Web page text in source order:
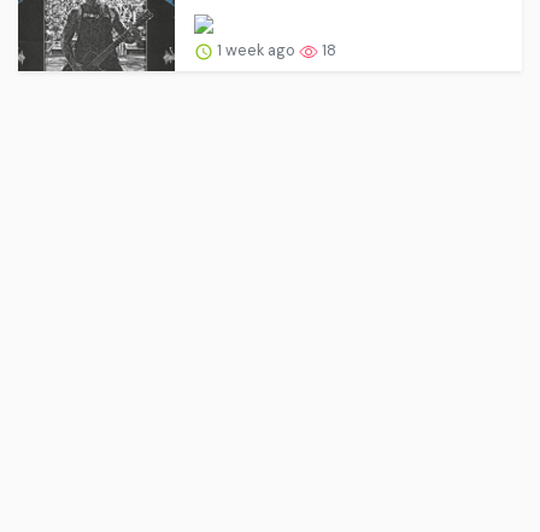
1 week ago 18